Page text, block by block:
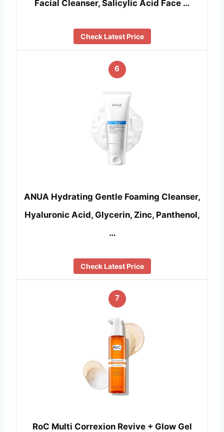
Facial Cleanser, Salicylic Acid Face …
Check Latest Price
6
ANUA Hydrating Gentle Foaming Cleanser,
Hyaluronic Acid, Glycerin, Zinc, Panthenol,
…
Check Latest Price
7
RoC Multi Correxion Revive + Glow Gel